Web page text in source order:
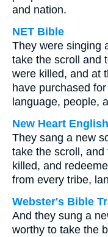
and nation.
NET Bible
They were singing
take the scroll and
were killed, and at
have purchased
language, people,
New Heart
They sang a new
take the scroll,
killed, and
from every tribe,
Webster's Bible
And they sung a
worthy to take the